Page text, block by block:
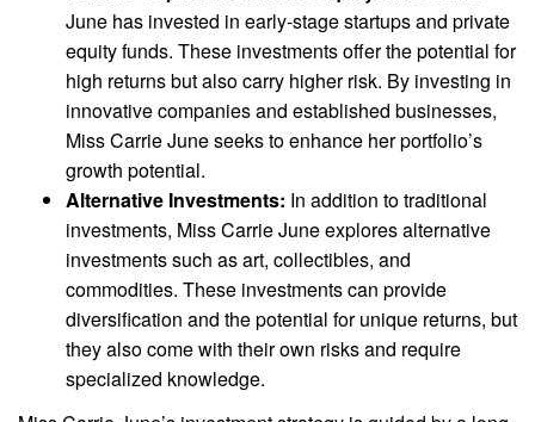
June has invested in early-stage startups and private
equity funds. These investments offer the potential for
high returns but also carry higher risk. By investing in
innovative companies and established businesses,
Miss Carrie June seeks to enhance her portfolio’s
growth potential.
Alternative Investments: In addition to traditional
investments, Miss Carrie June explores alternative
investments such as art, collectibles, and
commodities. These investments can provide
diversification and the potential for unique returns, but
they also come with their own risks and require
specialized knowledge.